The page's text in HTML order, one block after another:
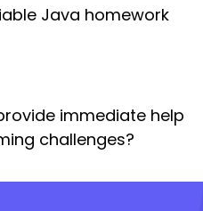
Java homework
immediate help
challenges?